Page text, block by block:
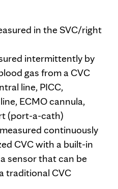
in the SVC/right
intermittently by
gas from a CVC
line, PICC,
ECMO cannula,
(port-a-cath)
continuously
CVC with a built-in
sensor that can be
traditional CVC